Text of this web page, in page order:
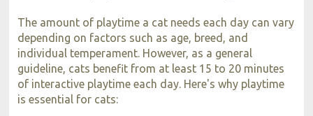
The amount of playtime a cat needs each day can vary
depending on factors such as age, breed, and
individual temperament. However, as a general
guideline, cats benefit from at least 15 to 20 minutes
of interactive playtime each day. Here's why playtime
is essential for cats: